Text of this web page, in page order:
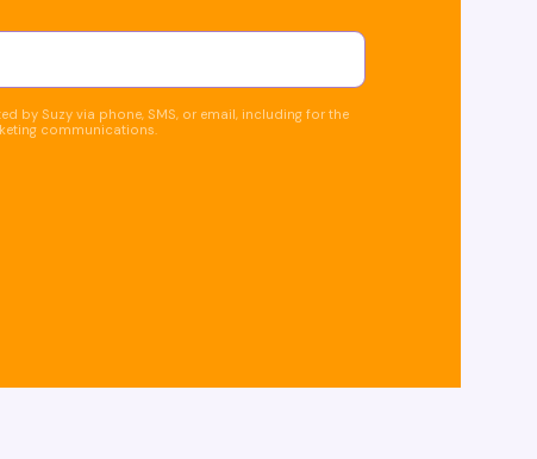
by Suzy via phone, SMS, or email, including for the
communications.